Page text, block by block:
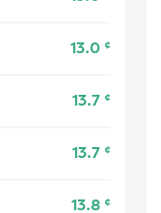
13.0 ¢
13.7 ¢
13.7 ¢
13.8 ¢